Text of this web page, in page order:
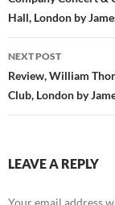
Hall, London by
NEXT POST
Review, William
Club, London by
LEAVE A REPLY